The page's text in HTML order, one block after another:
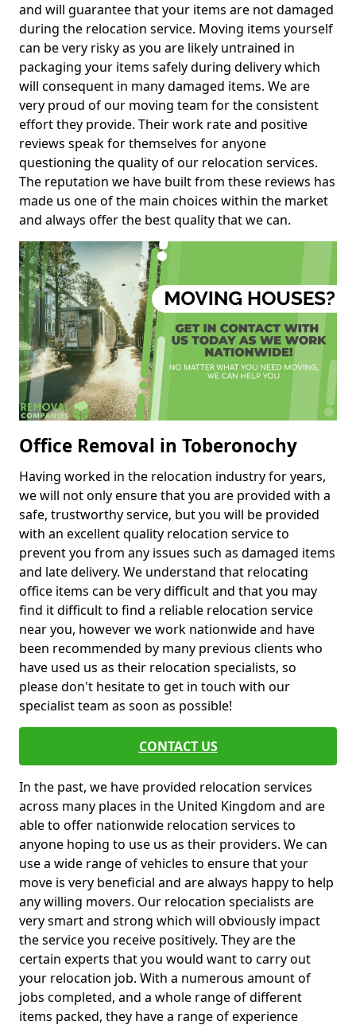
and will guarantee that your items are not damaged
during the relocation service. Moving items yourself
can be very risky as you are likely untrained in
packaging your items safely during delivery which
will consequent in many damaged items. We are
very proud of our moving team for the consistent
effort they provide. Their work rate and positive
reviews speak for themselves for anyone
questioning the quality of our relocation services.
The reputation we have built from these reviews has
made us one of the main choices within the market
and always offer the best quality that we can.
Office Removal in Toberonochy
Having worked in the relocation industry for years,
we will not only ensure that you are provided with a
safe, trustworthy service, but you will be provided
with an excellent quality relocation service to
prevent you from any issues such as damaged items
and late delivery. We understand that relocating
office items can be very difficult and that you may
find it difficult to find a reliable relocation service
near you, however we work nationwide and have
been recommended by many previous clients who
have used us as their relocation specialists, so
please don't hesitate to get in touch with our
specialist team as soon as possible!
CONTACT US
In the past, we have provided relocation services
across many places in the United Kingdom and are
able to offer nationwide relocation services to
anyone hoping to use us as their providers. We can
use a wide range of vehicles to ensure that your
move is very beneficial and are always happy to help
any willing movers. Our relocation specialists are
very smart and strong which will obviously impact
the service you receive positively. They are the
certain experts that you would want to carry out
your relocation job. With a numerous amount of
jobs completed, and a whole range of different
items packed, they have a range of experience